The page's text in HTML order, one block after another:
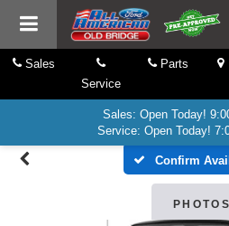
Sales
Service
Parts
Sales: Open Today!
Service: Open Today!
Confirm
PHOTOS